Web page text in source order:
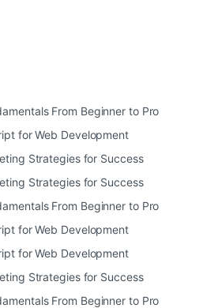
From Beginner to Pro
for Web Development
Strategies for Success
Strategies for Success
From Beginner to Pro
for Web Development
for Web Development
Strategies for Success
From Beginner to Pro